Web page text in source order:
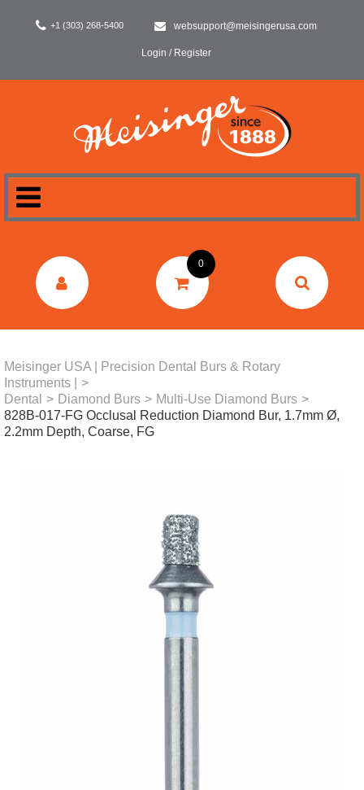
+1 (303) 268-5400 websupport@meisingerusa.com
Login / Register
DENTAL
0
Meisinger USA | Precision Dental Burs & Rotary
Instruments |
>
Dental
> Diamond Burs > Multi-Use Diamond Burs >
828B-017-FG Occlusal Reduction Diamond Bur, 1.7mm Ø,
2.2mm Depth, Coarse, FG